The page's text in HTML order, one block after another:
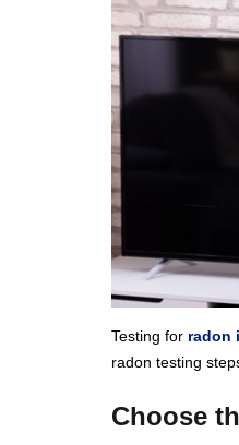
Testing for radon
radon testing
Choose